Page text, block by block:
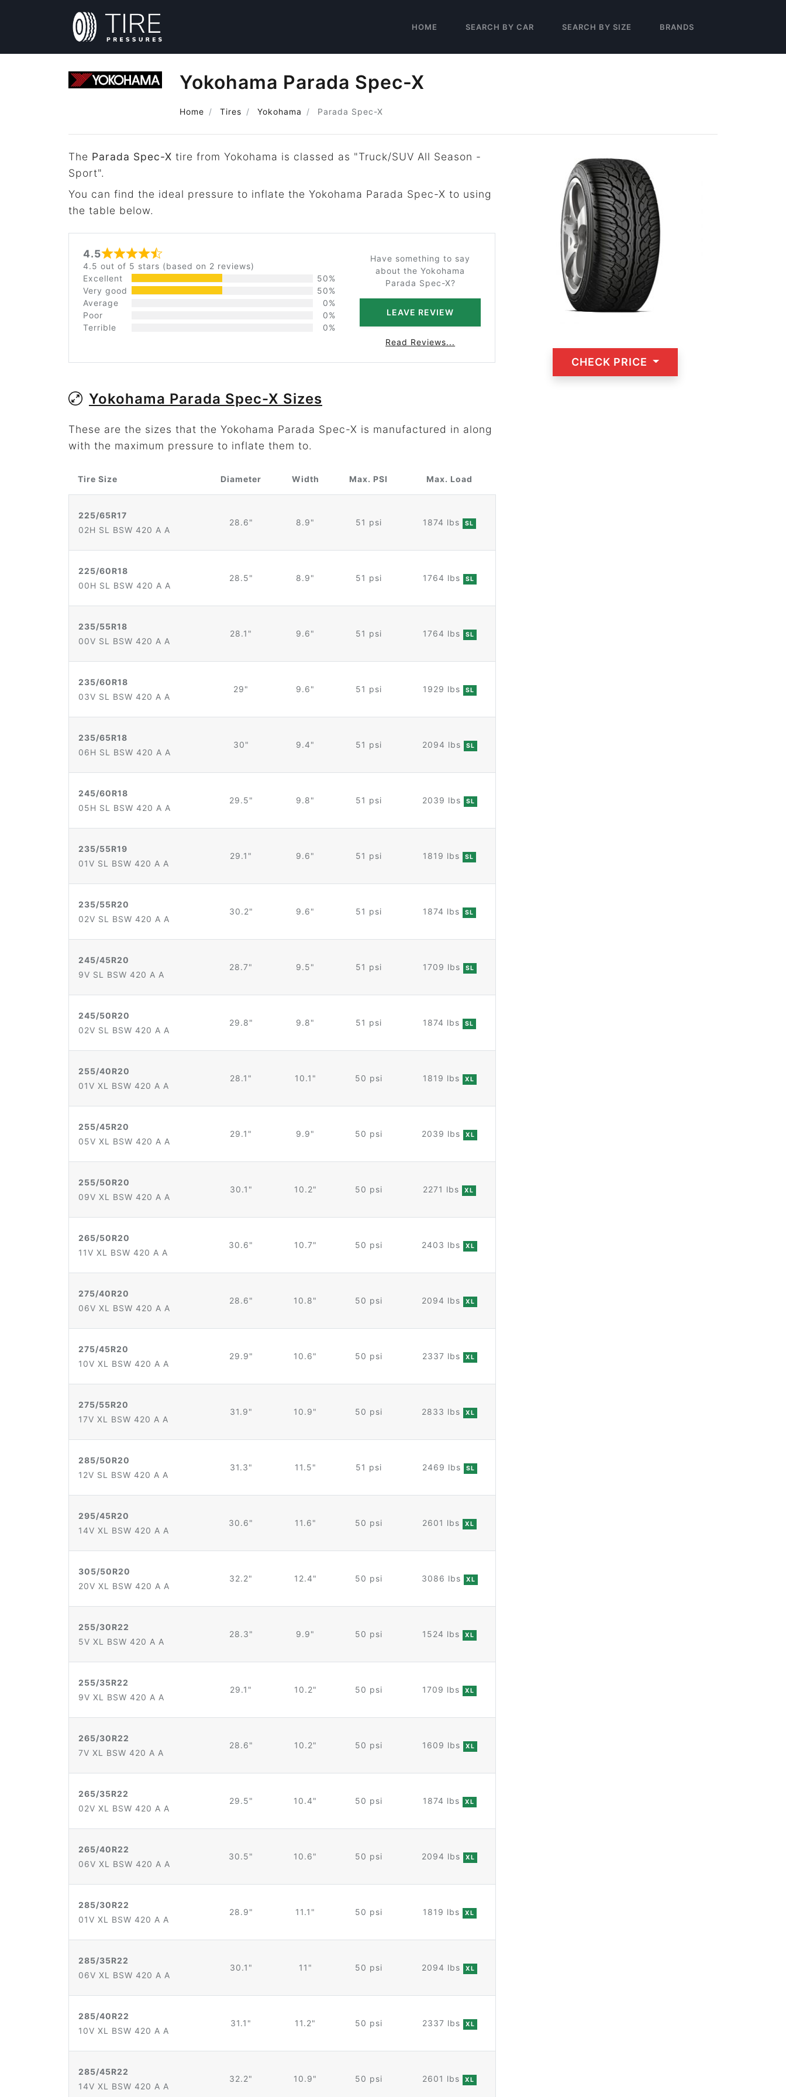
HOME SEARCH BY CAR SEARCH BY SIZE BRANDS
Yokohama Parada Spec-X
Home Tires Yokohama Parada Spec-X
The Parada Spec-X tire from Yokohama is classed as "Truck/SUV All Season -
Sport".
You can find the ideal pressure to inflate the Yokohama Parada Spec-X to using
the table below.
4.5 Rated 4.5 out of 5
4.5 out of 5 stars (based on 2 reviews)
Excellent
50%
Very good
50%
Average
0%
Poor
0%
Terrible
0%
Have something to say
about the Yokohama
Parada Spec-X?
LEAVE REVIEW
Read Reviews...
Yokohama Parada Spec-X Sizes
These are the sizes that the Yokohama Parada Spec-X is manufactured in along
with the maximum pressure to inflate them to.
Tire Size Diameter Width Max. PSI Max. Load
225/65R17
02H SL BSW 420 A A
28.6" 8.9" 51 psi 1874 lbs SL
225/60R18
00H SL BSW 420 A A
28.5" 8.9" 51 psi 1764 lbs SL
235/55R18
00V SL BSW 420 A A
28.1" 9.6" 51 psi 1764 lbs SL
235/60R18
03V SL BSW 420 A A
29" 9.6" 51 psi 1929 lbs SL
235/65R18
06H SL BSW 420 A A
30" 9.4" 51 psi 2094 lbs SL
245/60R18
05H SL BSW 420 A A
29.5" 9.8" 51 psi 2039 lbs SL
235/55R19
01V SL BSW 420 A A
29.1" 9.6" 51 psi 1819 lbs SL
235/55R20
02V SL BSW 420 A A
30.2" 9.6" 51 psi 1874 lbs SL
245/45R20
9V SL BSW 420 A A
28.7" 9.5" 51 psi 1709 lbs SL
245/50R20
02V SL BSW 420 A A
29.8" 9.8" 51 psi 1874 lbs SL
255/40R20
01V XL BSW 420 A A
28.1" 10.1" 50 psi 1819 lbs XL
255/45R20
05V XL BSW 420 A A
29.1" 9.9" 50 psi 2039 lbs XL
255/50R20
09V XL BSW 420 A A
30.1" 10.2" 50 psi 2271 lbs XL
265/50R20
11V XL BSW 420 A A
30.6" 10.7" 50 psi 2403 lbs XL
275/40R20
06V XL BSW 420 A A
28.6" 10.8" 50 psi 2094 lbs XL
275/45R20
10V XL BSW 420 A A
29.9" 10.6" 50 psi 2337 lbs XL
275/55R20
17V XL BSW 420 A A
31.9" 10.9" 50 psi 2833 lbs XL
285/50R20
12V SL BSW 420 A A
31.3" 11.5" 51 psi 2469 lbs SL
295/45R20
14V XL BSW 420 A A
30.6" 11.6" 50 psi 2601 lbs XL
305/50R20
20V XL BSW 420 A A
32.2" 12.4" 50 psi 3086 lbs XL
255/30R22
5V XL BSW 420 A A
28.3" 9.9" 50 psi 1524 lbs XL
255/35R22
9V XL BSW 420 A A
29.1" 10.2" 50 psi 1709 lbs XL
265/30R22
7V XL BSW 420 A A
28.6" 10.2" 50 psi 1609 lbs XL
265/35R22
02V XL BSW 420 A A
29.5" 10.4" 50 psi 1874 lbs XL
265/40R22
06V XL BSW 420 A A
30.5" 10.6" 50 psi 2094 lbs XL
285/30R22
01V XL BSW 420 A A
28.9" 11.1" 50 psi 1819 lbs XL
285/35R22
06V XL BSW 420 A A
30.1" 11" 50 psi 2094 lbs XL
285/40R22
10V XL BSW 420 A A
31.1" 11.2" 50 psi 2337 lbs XL
285/45R22
14V XL BSW 420 A A
32.2" 10.9" 50 psi 2601 lbs XL
CHECK PRICE